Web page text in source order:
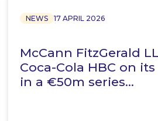
NEWS 17 APRIL 2026
McCann FitzGerald
Coca-Cola HBC on
in a €50m series…